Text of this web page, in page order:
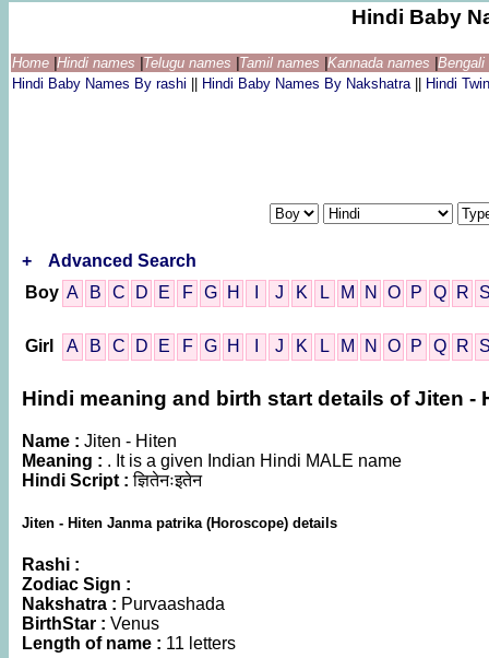
Hindi Baby
Home Hindi names Telugu names Tamil names Kannada names
Hindi Baby Names By rashi
Hindi Baby Names By Nakshatra Hindi
+
Advanced Search
Boy A B C D E F G H J K L M N O P Q R
Girl A B C D E F G H J K L M N O P Q R
Hindi meaning and birth start details of Jiten -
Name : Jiten - Hiten
Meaning : . It is a given Indian Hindi MALE name
Hindi Script :ज्ञितेनःइतेन
Jiten - Hiten Janma patrika (Horoscope) details
Rashi :
Zodiac Sign :
Nakshatra : Purvaashada
BirthStar : Venus
Length of name : 11 letters